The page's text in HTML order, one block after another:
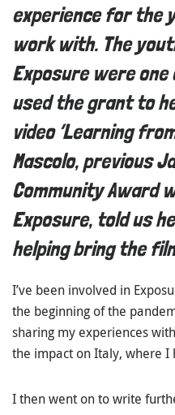
experience for the
work with. The
Exposure were
used the grant to
video ‘Learning
Mascolo, previous
Community Award
Exposure, told us
helping bring the
I’ve been involved in
the beginning of the
sharing my experiences
the impact on Italy, where I
I then went on to write